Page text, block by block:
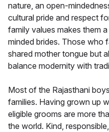
nature, an open-
cultural pride and respect
family values makes them
minded brides. Those who
shared mother tongue but
balance modernity with
Most of the Rajasthani
families. Having grown up
eligible grooms are more
the world. Kind,